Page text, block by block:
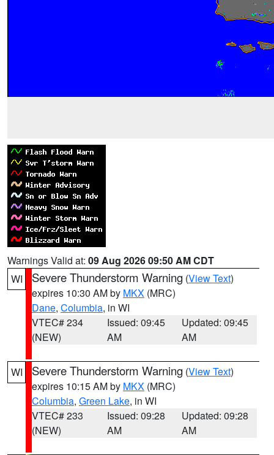
Warnings Valid at: 09 Aug 2026 09:50 AM CDT
WI
Severe Thunderstorm Warning (View Text)
expires 10:30 AM by MKX (MRC)
Dane, Columbia, in WI
VTEC# 234
(NEW)
Issued: 09:45
AM
Updated: 09:45
AM
WI Severe Thunderstorm Warning (View Text)
expires 10:15 AM by MKX (MRC)
Columbia, Green Lake, in WI
VTEC# 233
(NEW)
Issued: 09:28
AM
Updated: 09:28
AM